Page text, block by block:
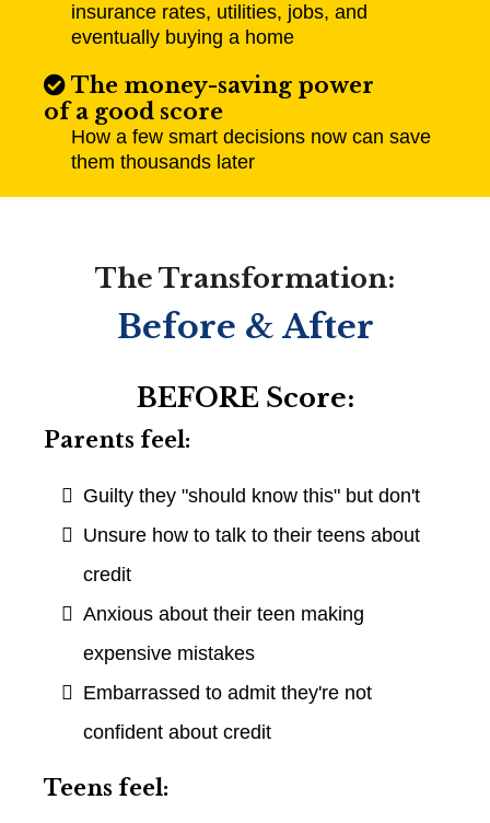
insurance rates, utilities, jobs, and
eventually buying a home
The money-saving power
of a good score
How a few smart decisions now can save
them thousands later​
The Transformation:
Before & After
BEFORE Score:
Parents feel:
Guilty they "should know this" but don't
Unsure how to talk to their teens about
credit
Anxious about their teen making
expensive mistakes
Embarrassed to admit they're not
confident about credit
Teens feel: